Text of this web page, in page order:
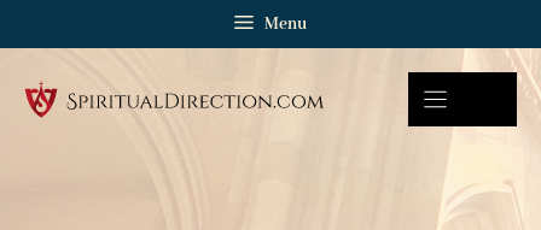
Menu